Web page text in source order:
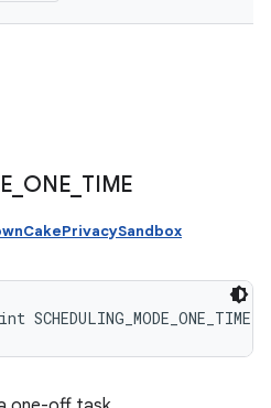
ONE TIME